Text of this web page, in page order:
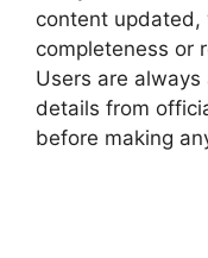
content updated,
completeness or
Users are
details from
before making